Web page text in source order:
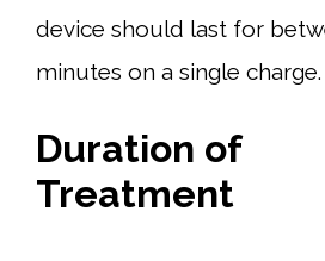
device should last for
minutes on a single charge.
Duration of
Treatment